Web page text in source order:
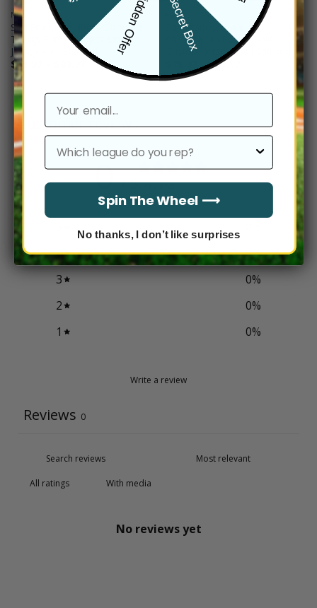
NFL
San Francisco 49ers ‘Stranger
Things Edition’ Vapor Limited
Jersey – All Stitched
$79.97 Price
range:
through
NFL
San Francisco 49ers
Philadelphia Eagles Split
Custom Jersey – All Stitched
– $83.97
through
Customer reviews
0 / 50 reviews
4
0%
3
0%
2
0%
1
0%
Write a review
Reviews 0
With media
No reviews yet
Secret Box
Hidden Offer
email
league
Spin The Wheel ⟶
No thanks, I don’t like surprises